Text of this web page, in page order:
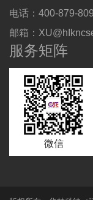
电话：400-879-
邮箱：
服务矩阵
微信